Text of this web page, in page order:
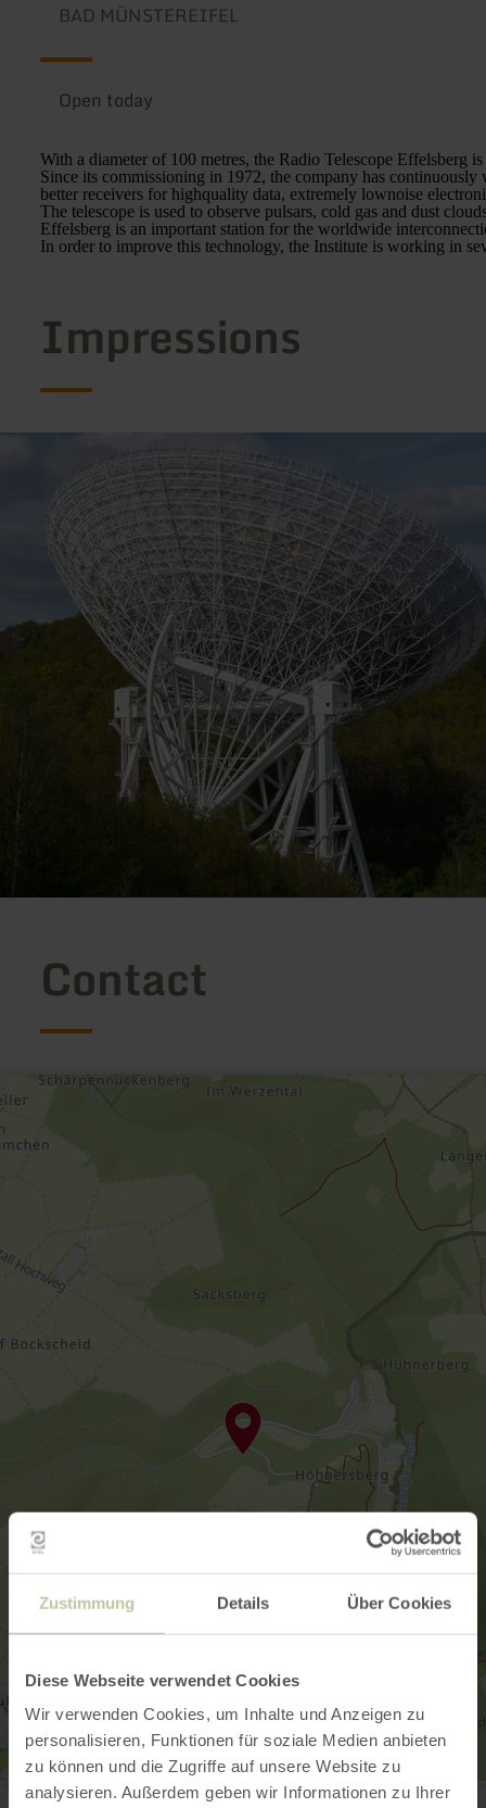
Zustimmung Details Über Cookies
Diese Webseite verwendet Cookies
Wir verwenden Cookies, um Inhalte und Anzeigen zu
personalisieren, Funktionen für soziale Medien anbieten
zu können und die Zugriffe auf unsere Website zu
analysieren. Außerdem geben wir Informationen zu Ihrer
BAD MÜNSTEREIFEL
Open today
With a diameter of 100 metres, the Radio Telescope Effelsberg
Since its commissioning in 1972, the company has
better receivers for highquality data, extremely lownoise
The telescope is used to observe pulsars, cold gas and dust
Effelsberg is an important station for the worldwide
In order to improve this technology, the Institute is working in
Impressions
Contact
Radioteleskop Effelsberg